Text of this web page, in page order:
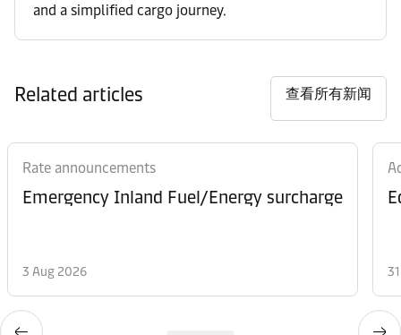
and a simplified cargo journey.
Related articles 查看所有新闻
Rate announcements
Emergency Inland Fuel/Energy surcharge
3 Aug 2026